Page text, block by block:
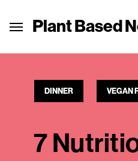
Plant Based
DINNER VEGAN
7